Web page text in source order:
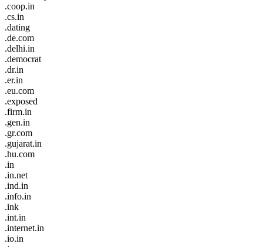
.coop.in
.cs.in
.dating
.de.com
.delhi.in
.democrat
.dr.in
.er.in
.eu.com
.exposed
.firm.in
.gen.in
.gr.com
.gujarat.in
.hu.com
.in
.in.net
.ind.in
.info.in
.ink
.int.in
.internet.in
.io.in